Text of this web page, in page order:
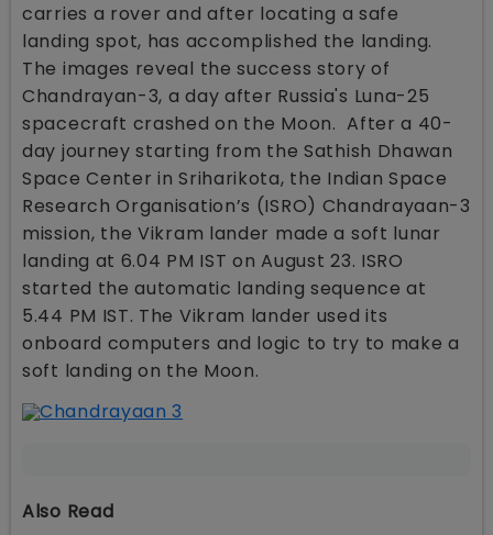
carries a rover and after locating a safe
landing spot, has accomplished the landing.
The images reveal the success story of
Chandrayan-3, a day after Russia's Luna-25
spacecraft crashed on the Moon. After a 40-
day journey starting from the Sathish Dhawan
Space Center in Sriharikota, the Indian Space
Research Organisation’s (ISRO) Chandrayaan-3
mission, the Vikram lander made a soft lunar
landing at 6.04 PM IST on August 23. ISRO
started the automatic landing sequence at
5.44 PM IST. The Vikram lander used its
onboard computers and logic to try to make a
soft landing on the Moon.
Also Read